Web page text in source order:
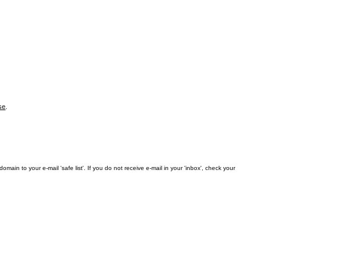
to your e-mail 'safe list'. If you do not receive e-mail in your 'inbox', check your